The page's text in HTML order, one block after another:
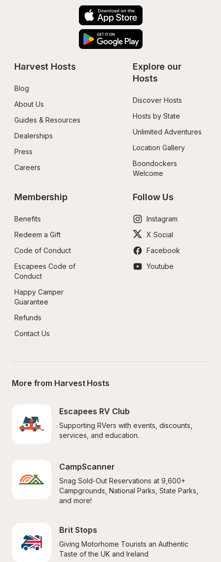
Harvest Hosts
Blog
About Us
Guides & Resources
Dealerships
Press
Careers
Explore our
Hosts
Discover Hosts
Hosts by State
Unlimited Adventures
Location Gallery
Boondockers
Welcome
Membership
Benefits
Redeem a Gift
Code of Conduct
Escapees Code of
Conduct
Happy Camper
Guarantee
Refunds
Contact Us
Follow Us
Instagram
X Social
Facebook
Youtube
More from Harvest Hosts
Escapees RV Club
Supporting RVers with events, discounts,
services, and education.
CampScanner
Snag Sold-Out Reservations at 9,600+
Campgrounds, National Parks, State Parks,
and more!
Brit Stops
Giving Motorhome Tourists an Authentic
Taste of the UK and Ireland